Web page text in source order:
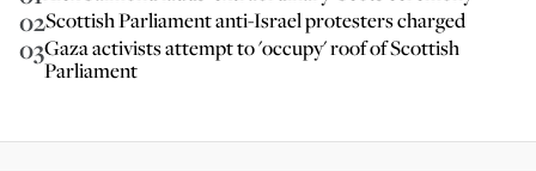
02Scottish Parliament anti-Israel protesters charged
03Gaza activists attempt to 'occupy' roof of Scottish
Parliament